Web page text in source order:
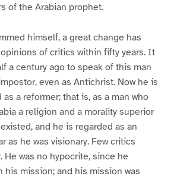
of the Arabian prophet.
himself, a great change has
of critics within fifty years. It
a century ago to speak of this man
even as Antichrist. Now he is
a reformer; that is, as a man who
a religion and a morality superior
and he is regarded as an
as he was visionary. Few critics
was no hypocrite, since he
his mission; and his mission was